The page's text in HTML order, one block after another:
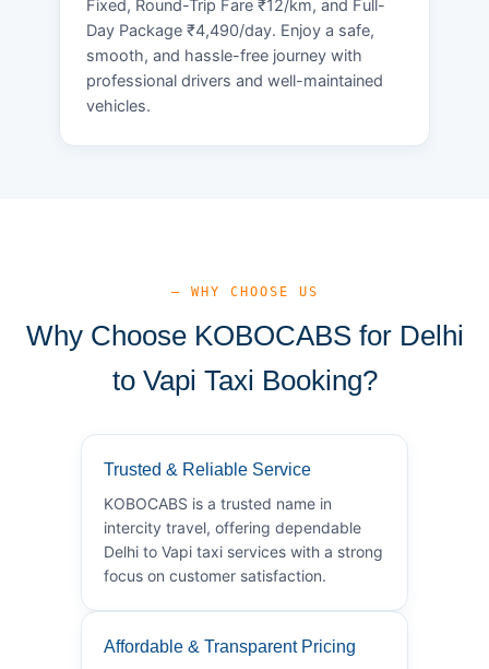
Fixed, Round-Trip Fare ₹12/km, and Full-
Day Package ₹4,490/day. Enjoy a safe,
smooth, and hassle-free journey with
professional drivers and well-maintained
vehicles.
— WHY CHOOSE US
Why Choose KOBOCABS for Delhi
to Vapi Taxi Booking?
Trusted & Reliable Service
KOBOCABS is a trusted name in
intercity travel, offering dependable
Delhi to Vapi taxi services with a strong
focus on customer satisfaction.
Affordable & Transparent Pricing